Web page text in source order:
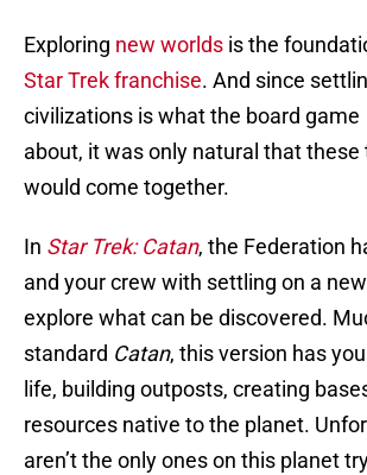
Exploring new worlds is the
Star Trek franchise. And since
civilizations is what the board game
about, it was only natural that
would come together.
In Star Trek: Catan, the Federation
and your crew with settling on a
explore what can be discovered.
standard Catan, this version has
life, building outposts, creating
resources native to the planet.
aren’t the only ones on this planet